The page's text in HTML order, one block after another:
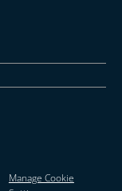
Manage Cookie